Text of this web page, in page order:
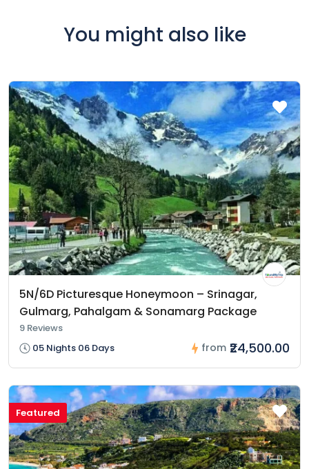
You might also like
5N/6D Picturesque Honeymoon – Srinagar,
Gulmarg, Pahalgam & Sonamarg Package
9 Reviews
05 Nights 06 Days
from ₹24,500.00
Featured